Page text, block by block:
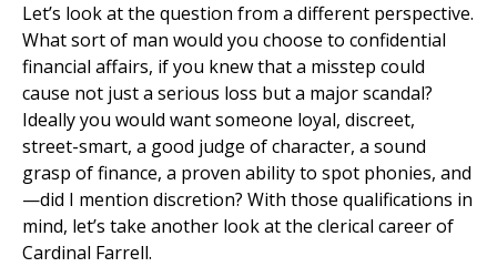
Let’s look at the question from a different perspective.
What sort of man would you choose to confidential
financial affairs, if you knew that a misstep could
cause not just a serious loss but a major scandal?
Ideally you would want someone loyal, discreet,
street-smart, a good judge of character, a sound
grasp of finance, a proven ability to spot phonies, and
—did I mention discretion? With those qualifications in
mind, let’s take another look at the clerical career of
Cardinal Farrell.